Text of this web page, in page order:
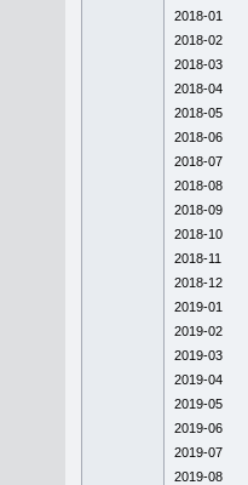
2018-01
2018-02
2018-03
2018-04
2018-05
2018-06
2018-07
2018-08
2018-09
2018-10
2018-11
2018-12
2019-01
2019-02
2019-03
2019-04
2019-05
2019-06
2019-07
2019-08